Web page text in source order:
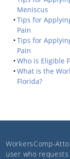
Meniscus
Tips for
Pain
Tips for
Pain
Who is Eligible
What is the
Florida?
WorkersComp-
user who